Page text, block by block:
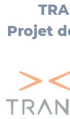
Projet